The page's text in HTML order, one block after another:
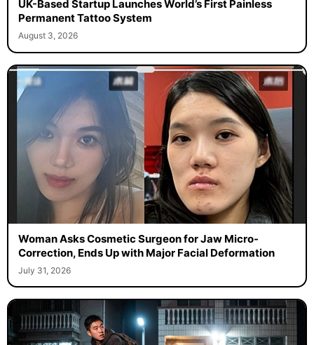
UK-Based Startup Launches World’s First Painless
Permanent Tattoo System
August 3, 2026
Woman Asks Cosmetic Surgeon for Jaw Micro-
Correction, Ends Up with Major Facial Deformation
July 31, 2026